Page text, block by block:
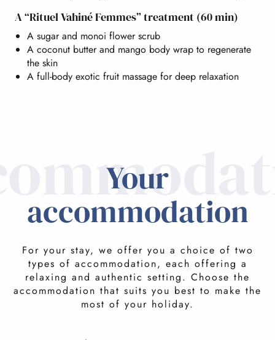
A “Rituel Vahiné Femmes” treatment (60 min)
A sugar and monoi flower scrub
A coconut butter and mango body wrap to regenerate
the skin
A full-body exotic fruit massage for deep relaxation
Your
accommodation
For your stay, we offer you a choice of two
types of accommodation, each offering a
relaxing and authentic setting. Choose the
accommodation that suits you best to make the
most of your holiday.